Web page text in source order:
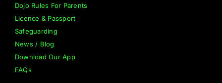
Dojo Rules For Parents
Licence & Passport
Safeguarding
News / Blog
Download Our App
FAQs